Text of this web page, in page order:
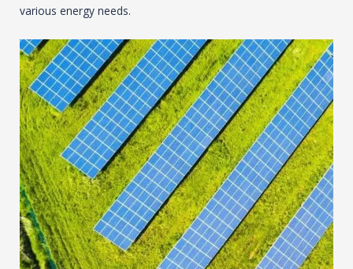
various energy needs.